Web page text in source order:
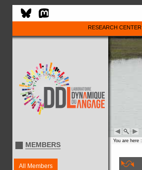
RESEARCH CENTER
MEMBERS
All Members
You are here :